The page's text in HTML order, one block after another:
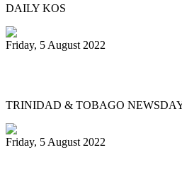
DAILY KOS
Friday, 5 August 2022
TRINIDAD & TOBAGO
Friday, 5 August 2022